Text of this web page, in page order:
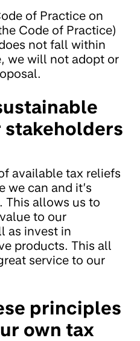
of Practice on
Code of Practice)
not fall within
we will not adopt or
available tax reliefs
we can and it’s
This allows us to
to our
as invest in
products. This all
service to our
principles
own tax